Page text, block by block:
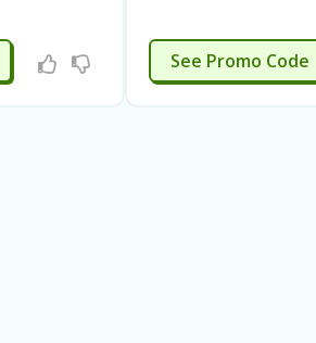
RGMAY20
See Promo Code